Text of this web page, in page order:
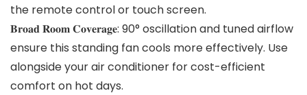
the remote control or touch screen.
𝐁𝐫𝐨𝐚𝐝 𝐑𝐨𝐨𝐦 𝐂𝐨𝐯𝐞𝐫𝐚𝐠𝐞: 90° oscillation and tuned airflow
ensure this standing fan cools more effectively. Use
alongside your air conditioner for cost-efficient
comfort on hot days.